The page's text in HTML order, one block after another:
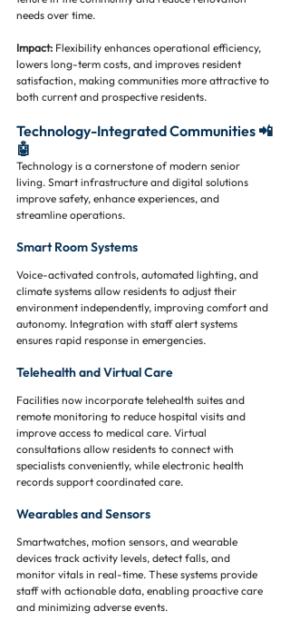
needs over time.
Impact: Flexibility enhances operational efficiency,
lowers long-term costs, and improves resident
satisfaction, making communities more attractive to
both current and prospective residents.
Technology-Integrated Communities 📲
🤖
Technology is a cornerstone of modern senior
living. Smart infrastructure and digital solutions
improve safety, enhance experiences, and
streamline operations.
Smart Room Systems
Voice-activated controls, automated lighting, and
climate systems allow residents to adjust their
environment independently, improving comfort and
autonomy. Integration with staff alert systems
ensures rapid response in emergencies.
Telehealth and Virtual Care
Facilities now incorporate telehealth suites and
remote monitoring to reduce hospital visits and
improve access to medical care. Virtual
consultations allow residents to connect with
specialists conveniently, while electronic health
records support coordinated care.
Wearables and Sensors
Smartwatches, motion sensors, and wearable
devices track activity levels, detect falls, and
monitor vitals in real-time. These systems provide
staff with actionable data, enabling proactive care
and minimizing adverse events.